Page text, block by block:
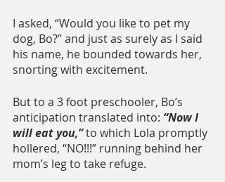
I asked, “Would you like to pet my
dog, Bo?” and just as surely as I said
his name, he bounded towards her,
snorting with excitement.
But to a 3 foot preschooler, Bo’s
anticipation translated into: “Now I
will eat you,” to which Lola promptly
hollered, “NO!!!” running behind her
mom’s leg to take refuge.